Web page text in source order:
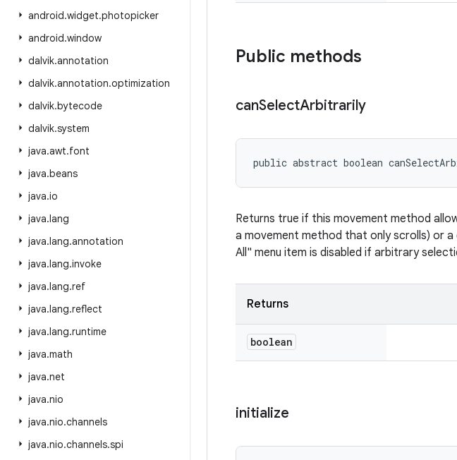
android.widget.photopicker
android.window
dalvik.annotation
dalvik.annotation.optimization
dalvik.bytecode
dalvik.system
java.awt.font
java.beans
java.io
java.lang
java.lang.annotation
java.lang.invoke
java.lang.ref
java.lang.reflect
java.lang.runtime
java.math
java.net
java.nio
java.nio.channels
java.nio.channels.spi
Public methods
canSelectArbitrarily
public abstract boolean
Returns true if this movement method
a movement method that only scrolls) or
All" menu item is disabled if arbitrary
Returns
boolean
initialize